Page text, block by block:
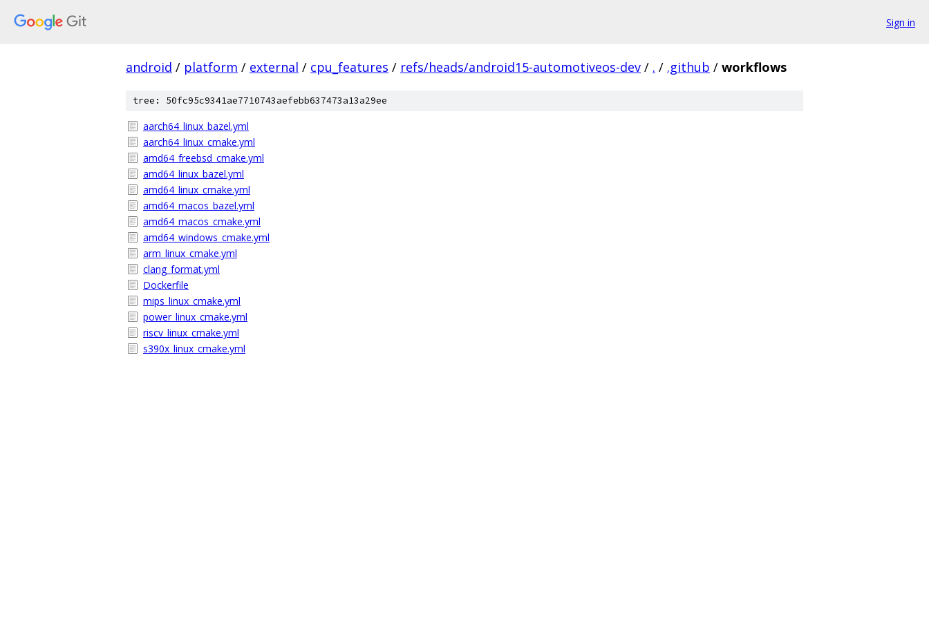
Sign in
android / platform / external / cpu_features / refs/heads/android15-automotiveos-dev / . / .github / workflows
tree: 50fc95c9341ae7710743aefebb637473a13a29ee
aarch64_linux_bazel.yml
aarch64_linux_cmake.yml
amd64_freebsd_cmake.yml
amd64_linux_bazel.yml
amd64_linux_cmake.yml
amd64_macos_bazel.yml
amd64_macos_cmake.yml
amd64_windows_cmake.yml
arm_linux_cmake.yml
clang_format.yml
Dockerfile
mips_linux_cmake.yml
power_linux_cmake.yml
riscv_linux_cmake.yml
s390x_linux_cmake.yml